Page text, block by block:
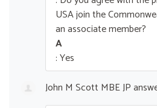
USA join the
an associate member?
A
: Yes
John M Scott MBE JP